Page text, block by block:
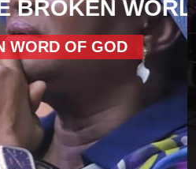
JOY
BUILDING FAITH